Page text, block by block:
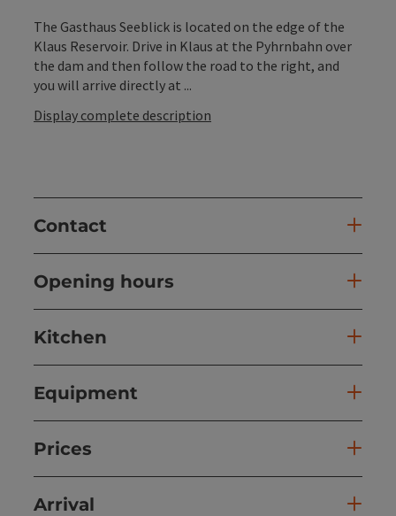
The Gasthaus Seeblick is located on the edge of the
Klaus Reservoir. Drive in Klaus at the Pyhrnbahn over
the dam and then follow the road to the right, and
you will arrive directly at ...
Display complete description
Contact
Opening hours
Kitchen
Equipment
Prices
Arrival